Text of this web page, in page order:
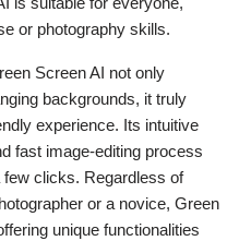
or photography skills.
Screen AI not only
backgrounds, it truly
experience. Its intuitive
fast image-editing process
clicks. Regardless of
or a novice, Green
unique functionalities